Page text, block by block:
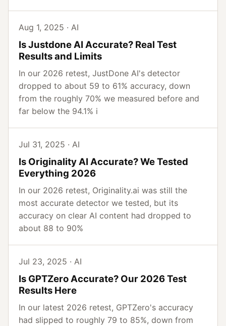
Aug 1, 2025 · AI
Is Justdone AI Accurate? Real Test
Results and Limits
In our 2026 retest, JustDone AI's detector
dropped to about 59 to 61% accuracy, down
from the roughly 70% we measured before and
far below the 94.1% i
Jul 31, 2025 · AI
Is Originality AI Accurate? We Tested
Everything 2026
In our 2026 retest, Originality.ai was still the
most accurate detector we tested, but its
accuracy on clear AI content had dropped to
about 88 to 90%
Jul 23, 2025 · AI
Is GPTZero Accurate? Our 2026 Test
Results Here
In our latest 2026 retest, GPTZero's accuracy
had slipped to roughly 79 to 85%, down from